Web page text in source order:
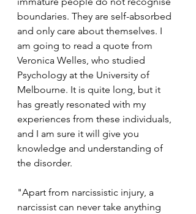
boundaries. They are self-absorbed
and only care about themselves. I
am going to read a quote from
Veronica Welles, who studied
Psychology at the University of
Melbourne. It is quite long, but it
has greatly resonated with my
experiences from these individuals,
and I am sure it will give you
knowledge and understanding of
the disorder.
"Apart from narcissistic injury, a
narcissist can never take anything